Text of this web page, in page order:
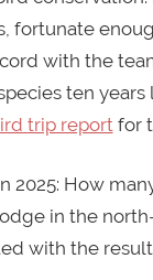
fortunate
with the
ten
trip report for
2025: How
in the
with the